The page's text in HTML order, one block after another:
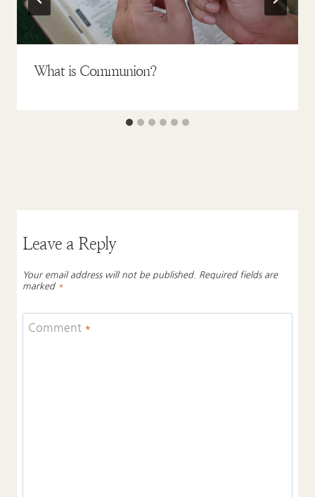
What is Communion?
Leave a Reply
Your email address will not be published. Required fields are
marked *
Comment *